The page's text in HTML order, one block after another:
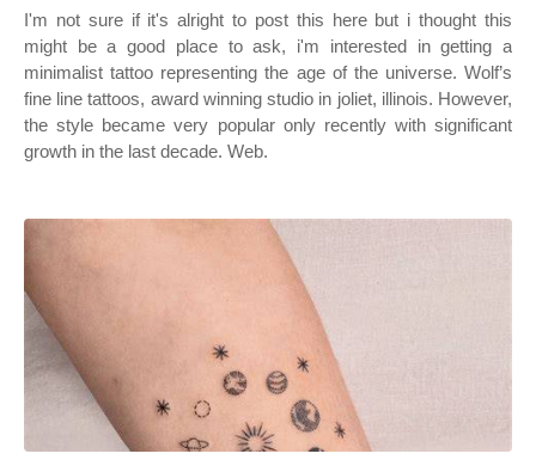
I'm not sure if it's alright to post this here but i thought this
might be a good place to ask, i'm interested in getting a
minimalist tattoo representing the age of the universe. Wolf’s
fine line tattoos, award winning studio in joliet, illinois. However,
the style became very popular only recently with significant
growth in the last decade. Web.